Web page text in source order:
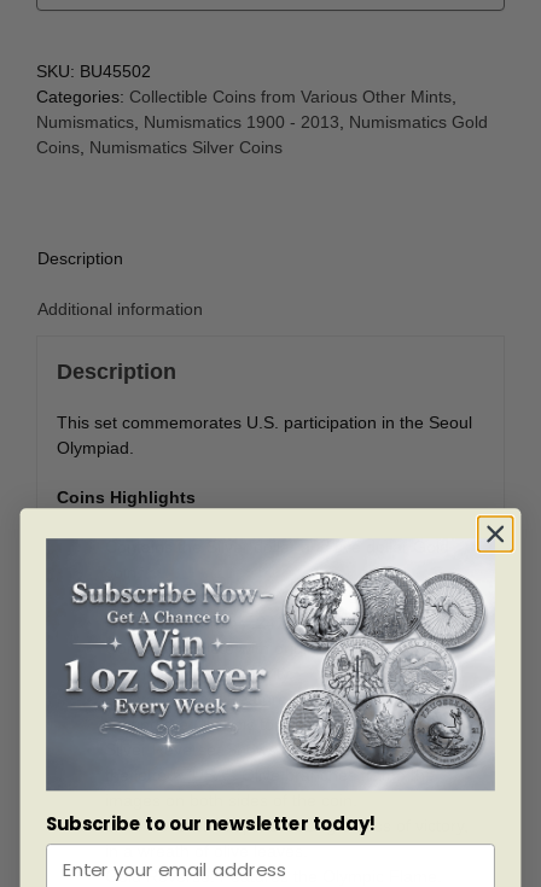
SKU: BU45502
Categories: Collectible Coins from Various Other Mints
Numismatics Numismatics 1900 - 2013
Numismatics Gold
Coins Numismatics Silver Coins
Description
Additional information
Description
This set commemorates U.S. participation in the Seoul
Olympiad.
Coins Highlights
Contains the Silver dollar and five dollar Gold
Silver coin contains .7734 oz of Silver.
Gold coin contains .2419 oz of Gold.
Comes complete with original box and a
certificate of authenticity.
Silver Obverse: Features a hand holding a torch
lighting the Olympic torch, held by another hand.
Silver Reverse: Shows the Olympic rings beneath
the letters “USA”. Olive branches frame the
Gold Obverse: Depicts Nike, goddess of victory,
in a wreath of olive leaves.
Gold Reverse: Features the Olympic Flame.
Subscribe to our newsletter today!